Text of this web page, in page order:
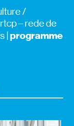
/
– rede de
|programme